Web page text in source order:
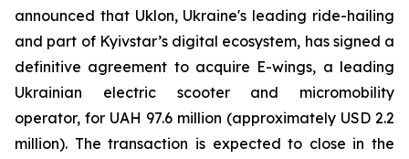
announced that Uklon, Ukraine's leading ride-hailing
and part of Kyivstar’s digital ecosystem, has signed a
definitive agreement to acquire E-wings, a leading
Ukrainian electric scooter and micromobility
operator, for UAH 97.6 million (approximately USD 2.2
million). The transaction is expected to close in the